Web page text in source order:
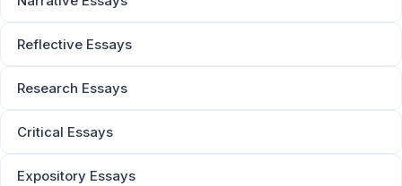
Reflective Essays
Research Essays
Critical Essays
Expository Essays